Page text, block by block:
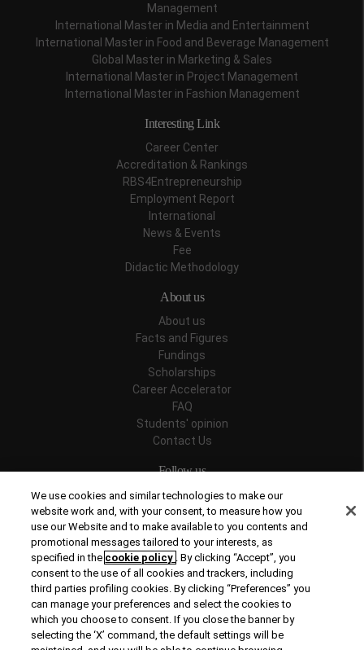
Management
International Master in Media and Entertainment
International Master in Food and Beverage Management
Global Master in Marketing & Sales
International Master in Project Management
International Master in Fashion Management
Interesting Link
Career Center
Accreditation & Rankings
RBS4Entrepreneurship
Employment Report
International
News & Events
Fee
Didactic Methodology
About us
About us
Facts and Figures
Fundings
Scholarships
Career Accelerator
FAQ
Students' opinion
Contact Us
Follow us
Recognitions
We use cookies and similar technologies to make our
website work and, with your consent, to measure how you
use our Website and to make available to you contents and
promotional messages tailored to your interests, as
specified in the cookie policy . By clicking “Accept”, you
consent to the use of all cookies and trackers, including
third parties profiling cookies. By clicking “Preferences” you
can manage your preferences and select the cookies to
which you choose to consent. If you close the banner by
selecting the ‘X’ command, the default settings will be